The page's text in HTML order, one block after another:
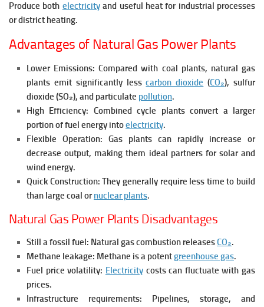
Produce both electricityand useful heat for industrial processes
or district heating.
Advantages of Natural Gas Power Plants
Lower Emissions:Compared with coal plants, natural gas
plants emit significantly lesscarbon dioxide (CO₂), sulfur
dioxide (SO₂), and particulate pollution.
High Efficiency: Combined cycle plants convert a larger
portion of fuel energy intoelectricity.
Flexible Operation: Gas plants can rapidly increase or
decrease output, making them ideal partners for solar and
wind energy.
Quick Construction:They generally require less time to build
than large coal ornuclear plants.
Natural Gas Power Plants Disadvantages
Still a fossil fuel: Natural gas combustion releasesCO₂.
Methane leakage: Methane is a potentgreenhouse gas.
Fuel price volatility: Electricitycosts can fluctuate with gas
prices.
Infrastructure requirements: Pipelines, storage, and